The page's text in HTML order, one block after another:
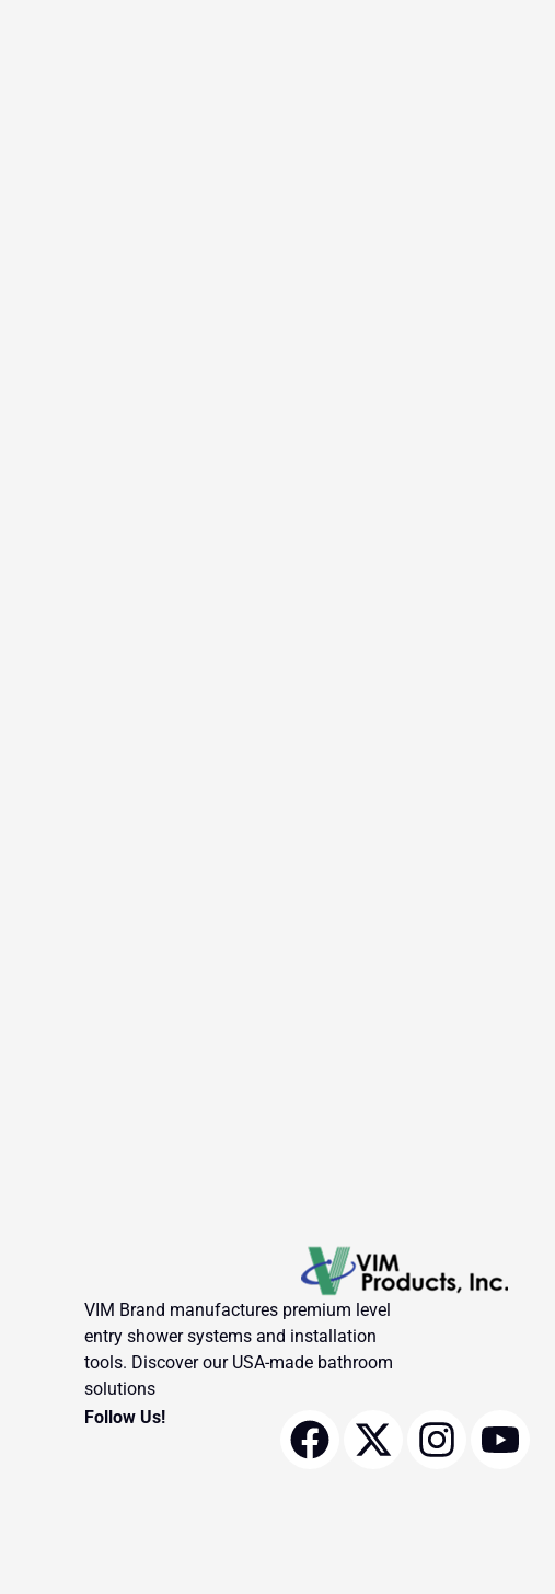
VIM Brand manufactures premium level
entry shower systems and installation
tools. Discover our USA-made bathroom
solutions
Follow Us!
F
a
X
-
I
n
Y
o